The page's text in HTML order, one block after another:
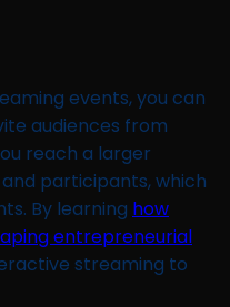
events, you can
audiences from
reach a larger
participants, which
By learning how
entrepreneurial
streaming to